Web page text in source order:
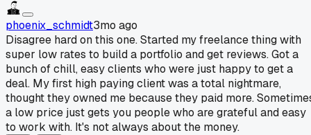
phoenix_schmidt3mo ago
Disagree hard on this one. Started my freelance thing with
super low rates to build a portfolio and get reviews. Got a
bunch of chill, easy clients who were just happy to get a
deal. My first high paying client was a total nightmare,
thought they owned me because they paid more.
a low price just gets you people who are grateful and easy
to work with. It's not always about the money.